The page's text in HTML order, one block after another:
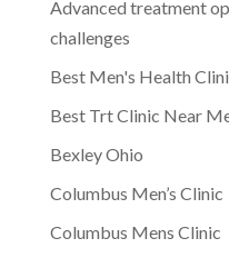
Advanced treatment
challenges
Best Men's Health
Best Trt Clinic Near
Bexley Ohio
Columbus Men’s Clinic
Columbus Mens Clinic